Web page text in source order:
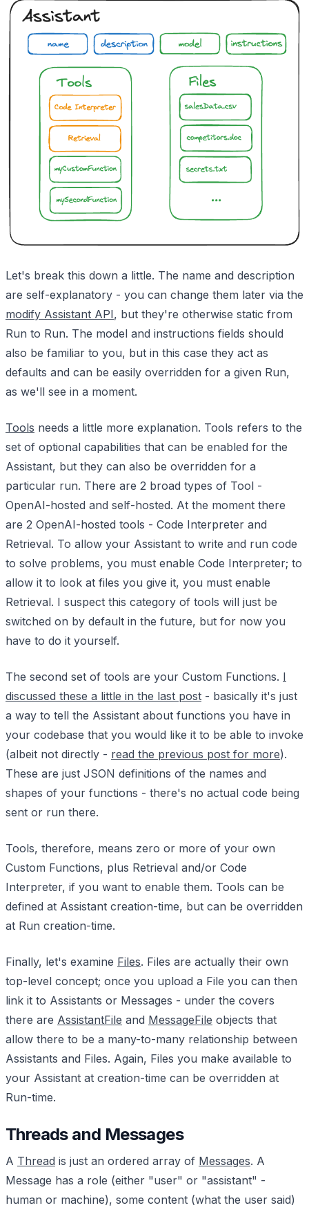
Let's break this down a little. The name and description
are self-explanatory - you can change them later via the
modify Assistant API, but they're otherwise static from
Run to Run. The model and instructions fields should
also be familiar to you, but in this case they act as
defaults and can be easily overridden for a given Run,
as we'll see in a moment.
Tools needs a little more explanation. Tools refers to the
set of optional capabilities that can be enabled for the
Assistant, but they can also be overridden for a
particular run. There are 2 broad types of Tool -
OpenAI-hosted and self-hosted. At the moment there
are 2 OpenAI-hosted tools - Code Interpreter and
Retrieval. To allow your Assistant to write and run code
to solve problems, you must enable Code Interpreter; to
allow it to look at files you give it, you must enable
Retrieval. I suspect this category of tools will just be
switched on by default in the future, but for now you
have to do it yourself.
The second set of tools are your Custom Functions. I
discussed these a little in the last post - basically it's just
a way to tell the Assistant about functions you have in
your codebase that you would like it to be able to invoke
(albeit not directly - read the previous post for more).
These are just JSON definitions of the names and
shapes of your functions - there's no actual code being
sent or run there.
Tools, therefore, means zero or more of your own
Custom Functions, plus Retrieval and/or Code
Interpreter, if you want to enable them. Tools can be
defined at Assistant creation-time, but can be overridden
at Run creation-time.
Finally, let's examine Files. Files are actually their own
top-level concept; once you upload a File you can then
link it to Assistants or Messages - under the covers
there are AssistantFile and MessageFile objects that
allow there to be a many-to-many relationship between
Assistants and Files. Again, Files you make available to
your Assistant at creation-time can be overridden at
Run-time.
Threads and Messages
A Thread is just an ordered array of Messages. A
Message has a role (either "user" or "assistant" -
human or machine), some content (what the user said)